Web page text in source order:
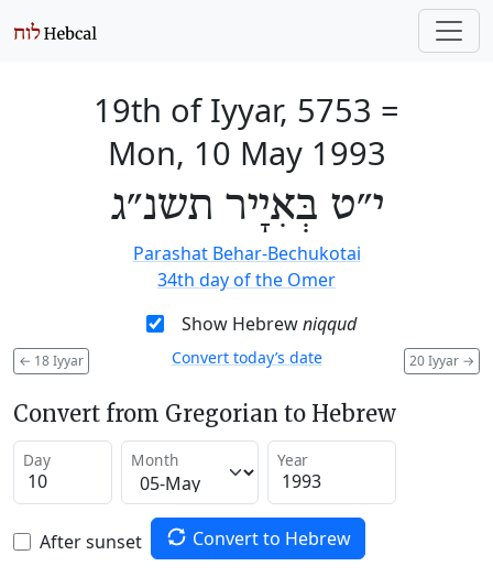
19th of Iyyar, 5753 =
Mon, 10 May 1993
י״ט בְּאִיָיר תשנ״ג
Parashat Behar-Bechukotai
34th day of the Omer
Show Hebrewniqqud
← 18 Iyyar 20 Iyyar →
Convert today’s date
Convert from Gregorian to Hebrew
Day Month Year
After sunset Convert to Hebrew